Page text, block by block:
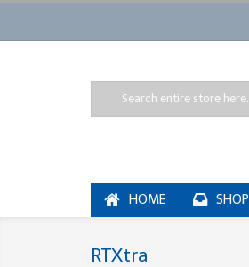
HOME SHOP
RTXtra